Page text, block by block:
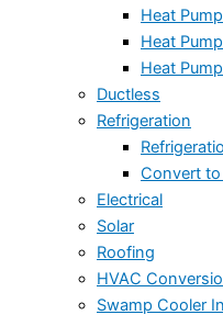
Heat
Heat
Heat
Ductless
Refrigeration
Convert to
Electrical
Solar
Roofing
HVAC
Swamp Cooler